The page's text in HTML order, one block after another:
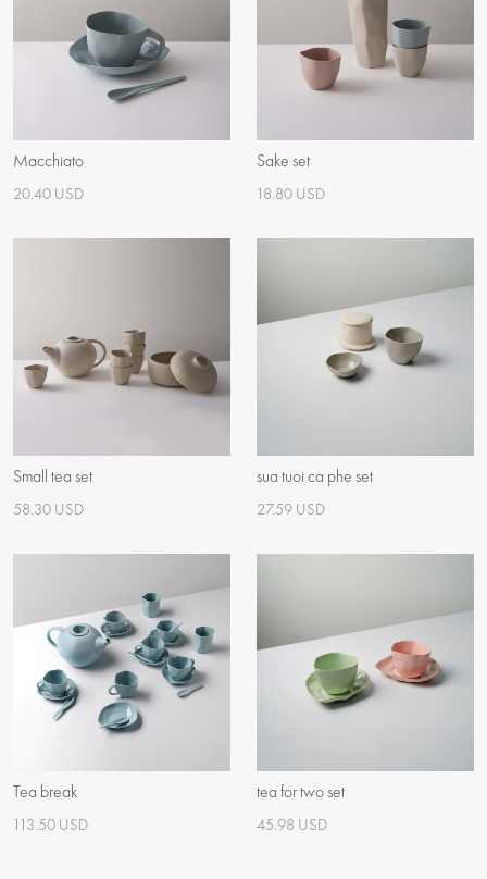
Macchiato
20.40 USD
Sake set
18.80 USD
Small tea set
58.30 USD
sua tuoi ca phe set
27.59 USD
Tea break
113.50 USD
tea for two set
45.98 USD